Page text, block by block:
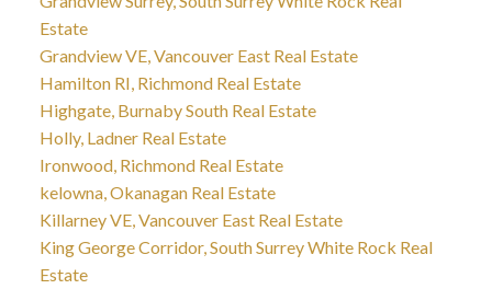
Estate
Grandview VE, Vancouver East Real Estate
Hamilton RI, Richmond Real Estate
Highgate, Burnaby South Real Estate
Holly, Ladner Real Estate
Ironwood, Richmond Real Estate
kelowna, Okanagan Real Estate
Killarney VE, Vancouver East Real Estate
King George Corridor, South Surrey White Rock Real
Estate